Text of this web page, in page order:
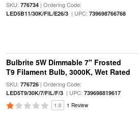
SKU: 776734| Ordering Code:
LED5B11/30K/FIL/E26/3| UPC: 739698766768
Bulbrite 5W Dimmable 7" Frosted
T9 Filament Bulb, 3000K, Wet Rated
SKU: 776726| Ordering Code:
LED5T9/30K/7/FIL/F/3| UPC: 739698819617
1.0 1 Review